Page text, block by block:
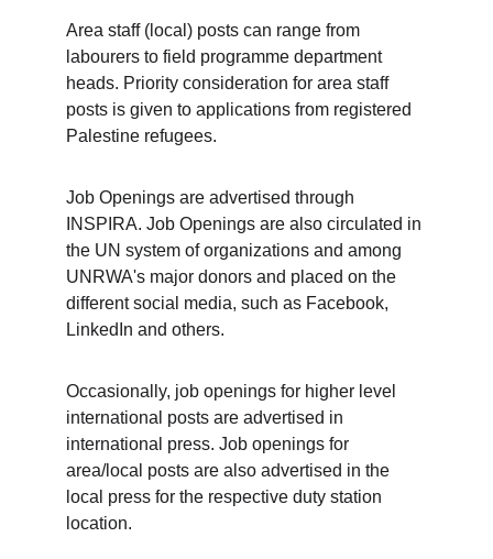
Area staff (local) posts can range from
labourers to field programme department
heads. Priority consideration for area staff
posts is given to applications from registered
Palestine refugees.
Job Openings are advertised through
INSPIRA. Job Openings are also circulated in
the UN system of organizations and among
UNRWA's major donors and placed on the
different social media, such as Facebook,
LinkedIn and others.
Occasionally, job openings for higher level
international posts are advertised in
international press. Job openings for
area/local posts are also advertised in the
local press for the respective duty station
location.